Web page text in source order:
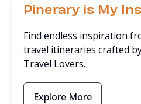
Pinerary is My
Find endless inspiration
travel itineraries crafted
Travel Lovers.
Explore More